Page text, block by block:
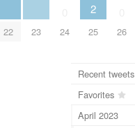
22 23 24
2
25 26
Recent tweets
Favorites
April 2023